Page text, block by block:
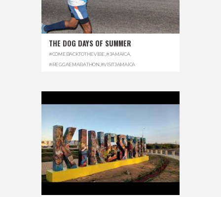
THE DOG DAYS OF SUMMER
#COMEBACKTOTHEVIBE #JAMAICA,
#REGGAEMARATHON #VISITJAMAICA